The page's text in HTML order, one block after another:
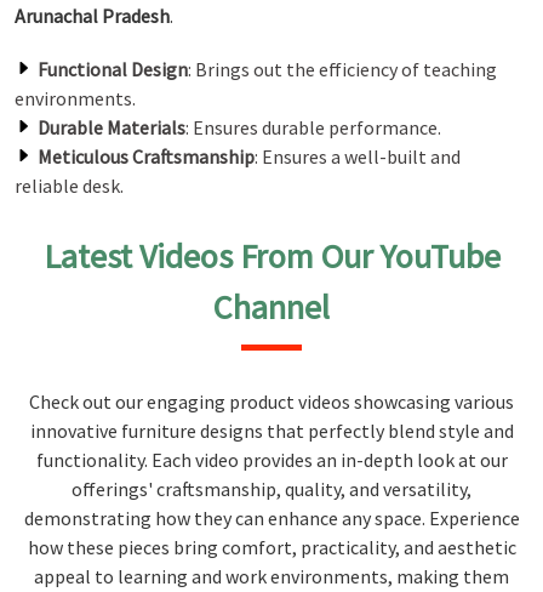
Arunachal Pradesh.
Functional Design: Brings out the efficiency of teaching
environments.
Durable Materials: Ensures durable performance.
Meticulous Craftsmanship: Ensures a well-built and
reliable desk.
Latest Videos From Our YouTube
Channel
Check out our engaging product videos showcasing various
innovative furniture designs that perfectly blend style and
functionality. Each video provides an in-depth look at our
offerings' craftsmanship, quality, and versatility,
demonstrating how they can enhance any space. Experience
how these pieces bring comfort, practicality, and aesthetic
appeal to learning and work environments, making them